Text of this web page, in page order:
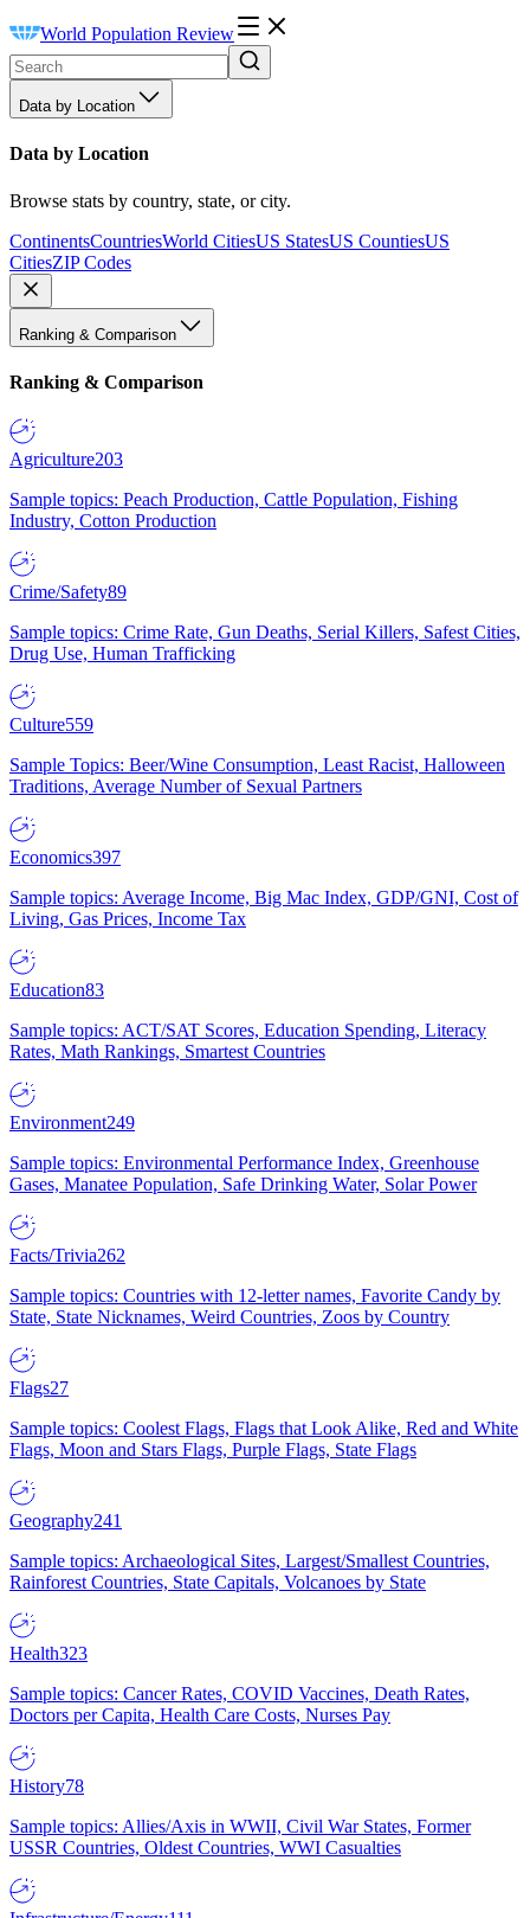
World Population Review
Data by Location
Data by Location
Browse stats by country, state, or city.
ContinentsCountriesWorld CitiesUS StatesUS CountiesUS
CitiesZIP Codes
Ranking & Comparison
Ranking & Comparison
Agriculture203
Sample topics: Peach Production, Cattle Population, Fishing
Industry, Cotton Production
Crime/Safety89
Sample topics: Crime Rate, Gun Deaths, Serial Killers, Safest Cities,
Drug Use, Human Trafficking
Culture559
Sample Topics: Beer/Wine Consumption, Least Racist, Halloween
Traditions, Average Number of Sexual Partners
Economics397
Sample topics: Average Income, Big Mac Index, GDP/GNI, Cost of
Living, Gas Prices, Income Tax
Education83
Sample topics: ACT/SAT Scores, Education Spending, Literacy
Rates, Math Rankings, Smartest Countries
Environment249
Sample topics: Environmental Performance Index, Greenhouse
Gases, Manatee Population, Safe Drinking Water, Solar Power
Facts/Trivia262
Sample topics: Countries with 12-letter names, Favorite Candy by
State, State Nicknames, Weird Countries, Zoos by Country
Flags27
Sample topics: Coolest Flags, Flags that Look Alike, Red and White
Flags, Moon and Stars Flags, Purple Flags, State Flags
Geography241
Sample topics: Archaeological Sites, Largest/Smallest Countries,
Rainforest Countries, State Capitals, Volcanoes by State
Health323
Sample topics: Cancer Rates, COVID Vaccines, Death Rates,
Doctors per Capita, Health Care Costs, Nurses Pay
History78
Sample topics: Allies/Axis in WWII, Civil War States, Former
USSR Countries, Oldest Countries, WWI Casualties